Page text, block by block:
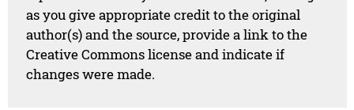
as you give appropriate credit to the original
author(s) and the source, provide a link to the
Creative Commons license and indicate if
changes were made.